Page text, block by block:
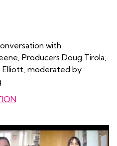
with
Producers Doug Tirola,
Elliott, moderated by